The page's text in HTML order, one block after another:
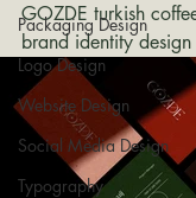
Packaging Design
Logo Design
Website Design
Social Media Design
Typography
GOZDE turkish
brand identity